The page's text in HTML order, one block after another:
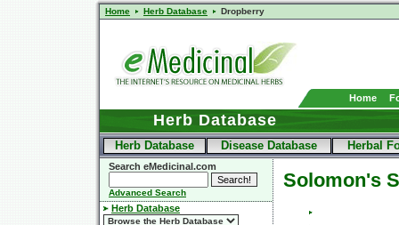
Home Herb Database Dropberry
Home
Herb Database
Herb Database Disease Database Herbal
Search eMedicinal.com
Advanced Search
Herb Database
Solomon's